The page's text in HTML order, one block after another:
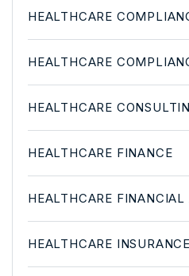
HEALTHCARE
HEALTHCARE
HEALTHCARE
HEALTHCARE FINANCE
HEALTHCARE FINANCIAL
HEALTHCARE